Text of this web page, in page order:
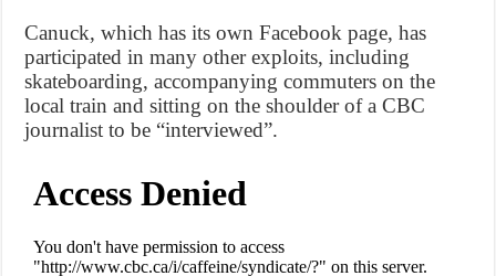
Canuck, which has its own Facebook page, has
participated in many other exploits, including
skateboarding, accompanying commuters on the
local train and sitting on the shoulder of a CBC
journalist to be “interviewed”.